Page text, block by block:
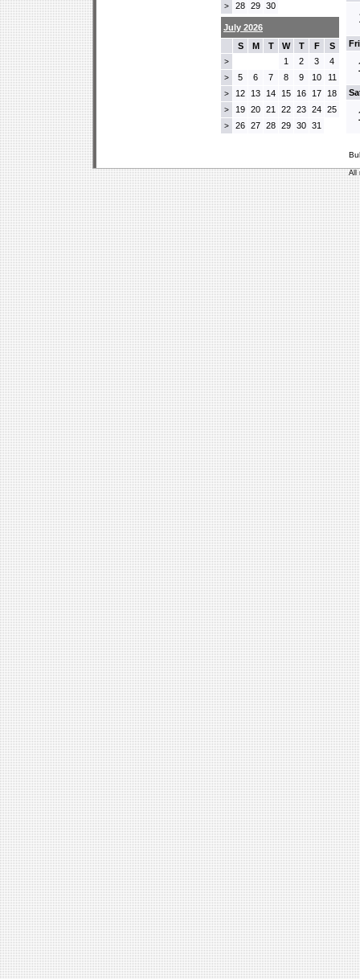
> 28 29 30
July 2026
S
M T W T F S
> 1 2 3 4
> 5 6 7 8 9 10 11
> 12 13 14 15 16 17 18
> 19 20 21 22 23 24 25
> 26 27 28 29 30 31
All